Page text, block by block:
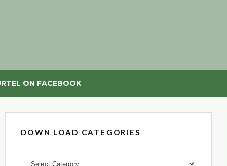
ON FACEBOOK
DOWN LOAD CATEGORIES